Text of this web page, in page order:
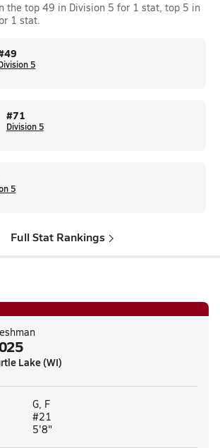
the top 49 in Division 5 for 1 stat, top 5 in
1 stat.
49
5
#71
Division 5
5
Full Stat Rankings
Lake (WI)
G, F
#21
5'8"